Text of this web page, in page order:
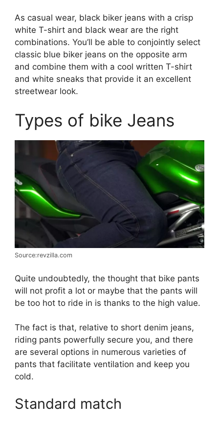
As casual wear, black biker jeans with a crisp
white T-shirt and black wear are the right
combinations. You’ll be able to conjointly select
classic blue biker jeans on the opposite arm
and combine them with a cool written T-shirt
and white sneaks that provide it an excellent
streetwear look.
Types of bike Jeans
Source:revzilla.com
Quite undoubtedly, the thought that bike pants
will not profit a lot or maybe that the pants will
be too hot to ride in is thanks to the high value.
The fact is that, relative to short denim jeans,
riding pants powerfully secure you, and there
are several options in numerous varieties of
pants that facilitate ventilation and keep you
cold.
Standard match